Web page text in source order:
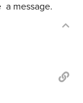
a message.